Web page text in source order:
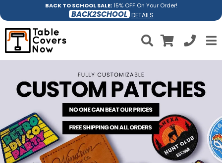
BACK TO SCHOOL SALE:15% OFF On Your Order!
BACK2SCHOOL DETAILS